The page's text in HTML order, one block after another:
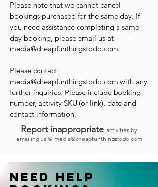
Please note that we cannot cancel
bookings purchased for the same day. If
you need assistance completing a same-
day booking, please email us at
media@cheapfunthingstodo.com.
Please contact
media@cheapfunthingstodo.com with any
further inquiries. Please include booking
number, activity SKU (or link), date and
contact information.
Report inappropriate activities by
emailing us @ media@cheapfunthingstodo.com
Need help